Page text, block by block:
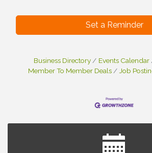
Set a Reminder
Business Directory Events Calendar
Member To Member Deals
Job